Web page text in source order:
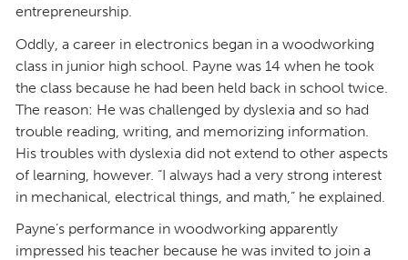
entrepreneurship.
Oddly, a career in electronics began in a woodworking
class in junior high school. Payne was 14 when he took
the class because he had been held back in school twice.
The reason: He was challenged by dyslexia and so had
trouble reading, writing, and memorizing information.
His troubles with dyslexia did not extend to other aspects
of learning, however. “I always had a very strong interest
in mechanical, electrical things, and math,” he explained.
Payne’s performance in woodworking apparently
impressed his teacher because he was invited to join a